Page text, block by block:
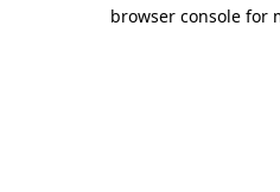
browser console for